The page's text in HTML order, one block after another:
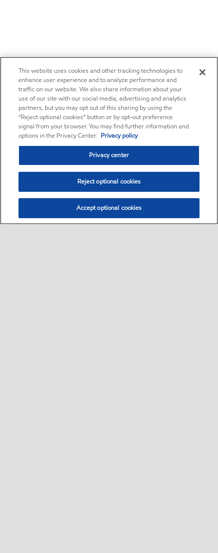
This website uses cookies and other tracking technologies to
enhance user experience and to analyze performance and
traffic on our website. We also share information about your
use of our site with our social media, advertising and analytics
partners, but you may opt out of this sharing by using the
“Reject optional cookies” button or by opt-out preference
signal from your browser. You may find further information and
options in the Privacy Center. Privacy policy
Privacy center
Reject optional cookies
Accept optional cookies